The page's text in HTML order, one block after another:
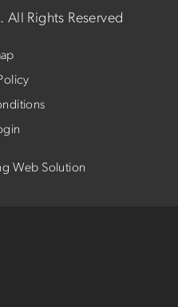
All Rights Reserved
Web Solution